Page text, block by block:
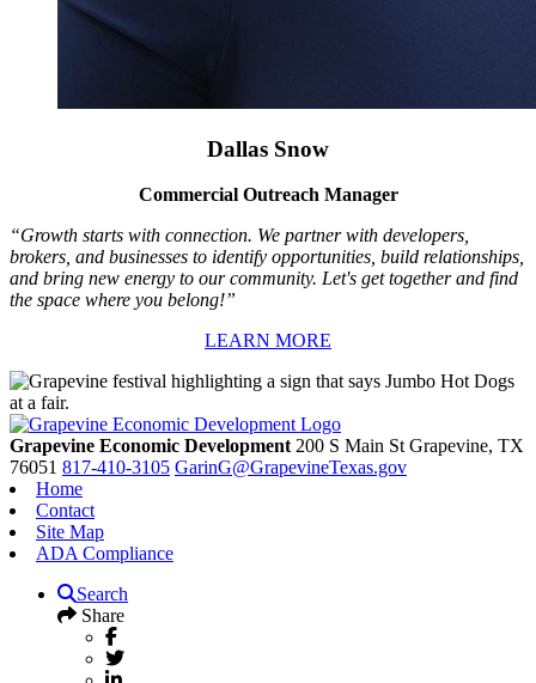
Dallas Snow
Commercial Outreach Manager
“Growth starts with connection. We partner with developers,
brokers, and businesses to identify opportunities, build relationships,
and bring new energy to our community. Let's get together and find
the space where you belong!”
LEARN MORE
Grapevine Economic Development200 S Main StGrapevine, TX
76051 817-410-3105 GarinG@GrapevineTexas.gov
Home
Contact
Site Map
ADA Compliance
Search
Share